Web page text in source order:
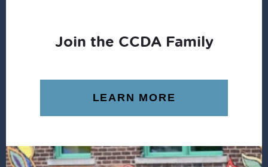
Join the CCDA Family
LEARN MORE